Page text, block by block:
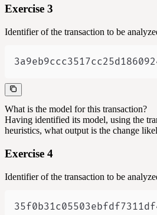
Exercise 3
Identifier of the transaction to be
What is the model for this transaction?
Having identified its model, using the
heuristics, what output is the change
Exercise 4
Identifier of the transaction to be